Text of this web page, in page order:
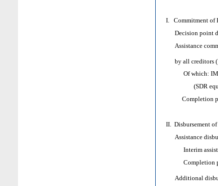
I. Commitment of
Decision point
Assistance
by all creditors
Of which: IMF
(SDR
Completion
II. Disbursement
Assistance
Interim
Completion
Additional